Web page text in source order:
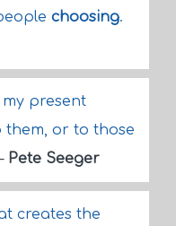
choosing.
present
or to those
Pete Seeger
creates the